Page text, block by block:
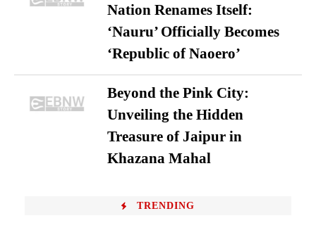
Nation Renames Itself:
‘Nauru’ Officially Becomes
‘Republic of Naoero’
Beyond the Pink City:
Unveiling the Hidden
Treasure of Jaipur in
Khazana Mahal
TRENDING